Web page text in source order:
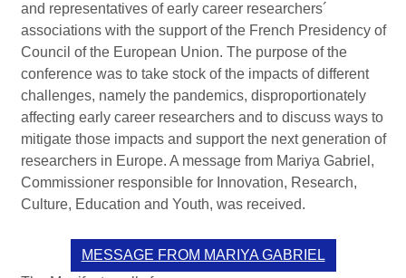
and representatives of early career researchers´
associations with the support of the French Presidency of
Council of the European Union. The purpose of the
conference was to take stock of the impacts of different
challenges, namely the pandemics, disproportionately
affecting early career researchers and to discuss ways to
mitigate those impacts and support the next generation of
researchers in Europe. A message from Mariya Gabriel,
Commissioner responsible for Innovation, Research,
Culture, Education and Youth, was received.
MESSAGE FROM MARIYA GABRIEL